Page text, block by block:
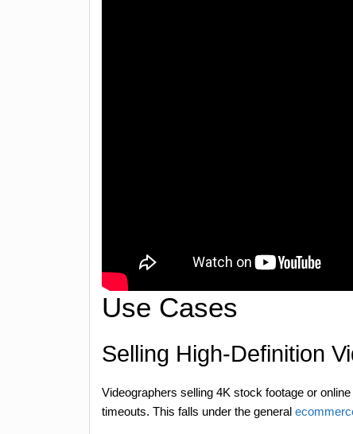
Use Cases
Selling High-Definition
Videographers selling 4K stock footage or
timeouts. This falls under the general